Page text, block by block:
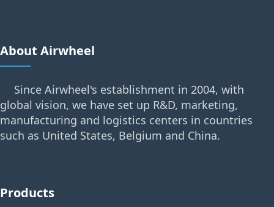
About Airwheel
Since Airwheel's establishment in 2004, with
global vision, we have set up R&D, marketing,
manufacturing and logistics centers in countries
such as United States, Belgium and China.
Products